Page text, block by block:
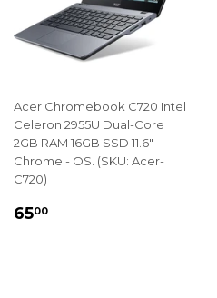
Acer Chromebook C720 Intel
Celeron 2955U Dual-Core
2GB RAM 16GB SSD 11.6"
Chrome - OS. (SKU: Acer-
C720)
REGULAR
6500